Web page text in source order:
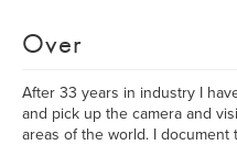
Over
After 33 years in industry I
and pick up the camera and
areas of the world. I